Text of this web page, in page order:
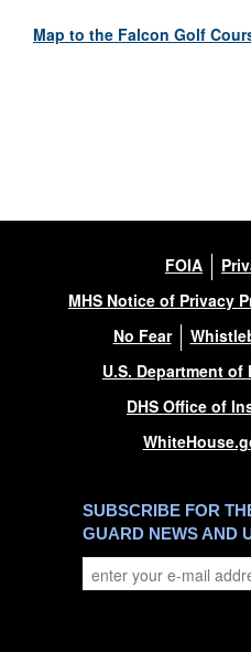
Map to the Falcon Golf
FOIA
MHS Notice of Privacy
No Fear
U.S. Department
DHS Office of
SUBSCRIBE FOR
GUARD NEWS AND